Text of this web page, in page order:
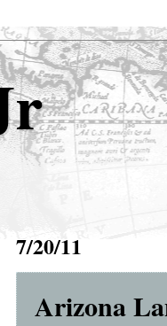
7/20/11
Arizona